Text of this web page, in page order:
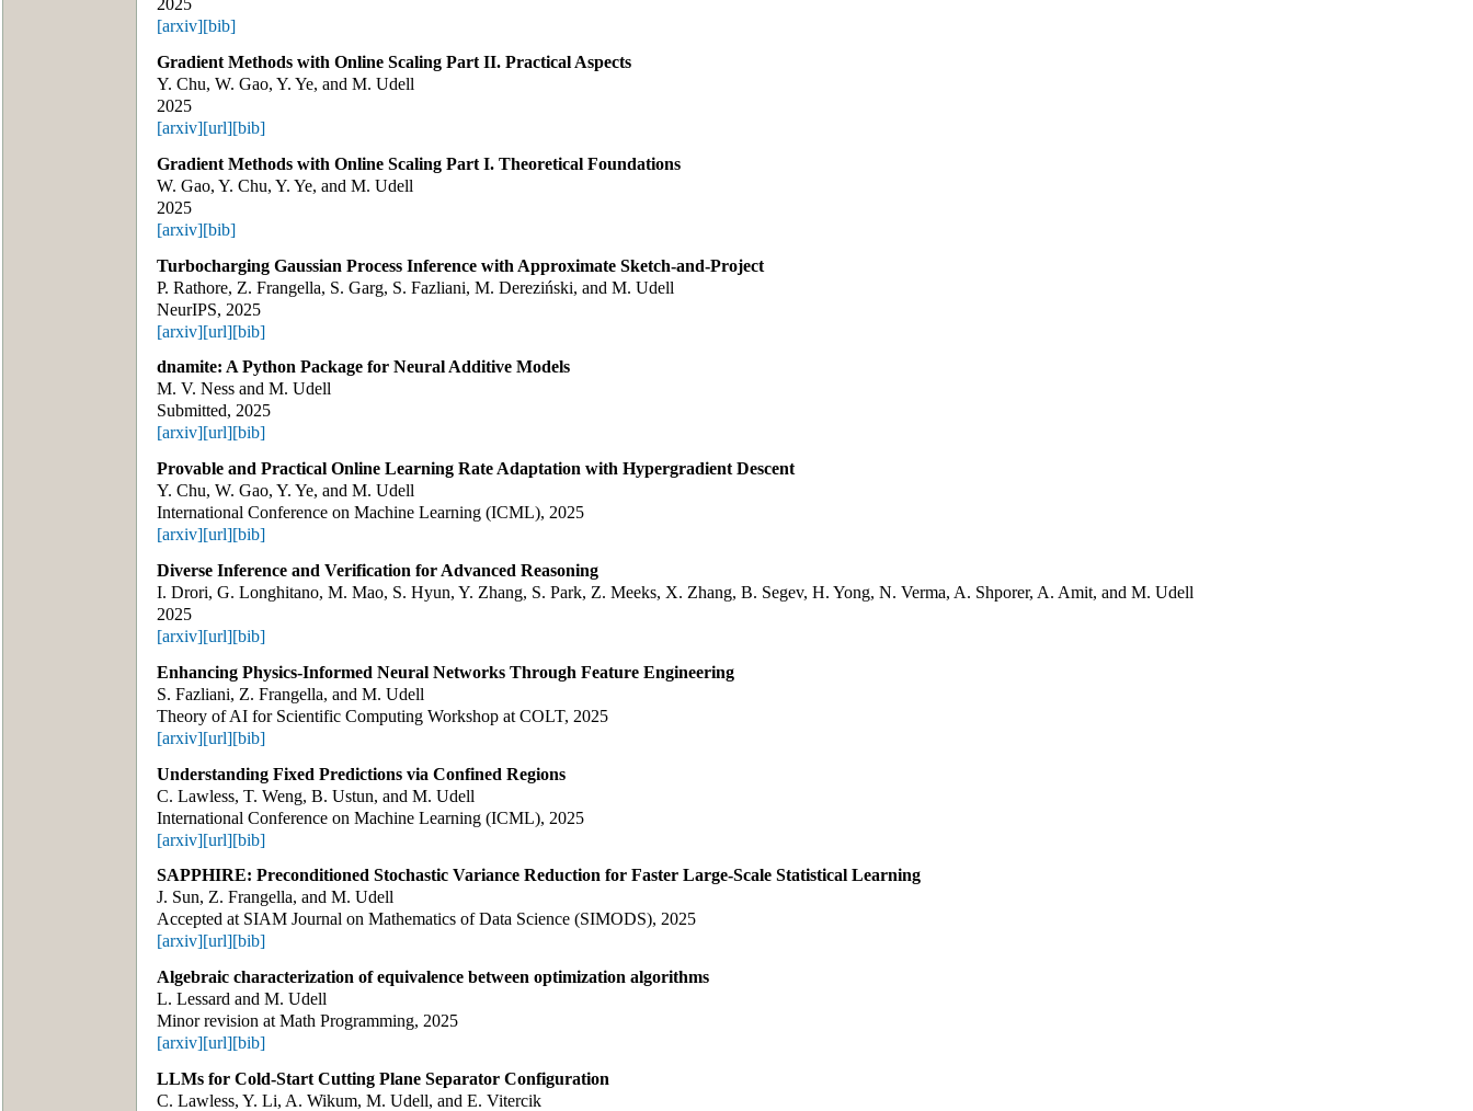
2025
[arxiv][bib]
Gradient Methods with Online Scaling Part II. Practical Aspects
Y. Chu, W. Gao, Y. Ye, and M. Udell
2025
[arxiv][url][bib]
Gradient Methods with Online Scaling Part I. Theoretical Foundations
W. Gao, Y. Chu, Y. Ye, and M. Udell
2025
[arxiv][bib]
Turbocharging Gaussian Process Inference with Approximate Sketch-and-Project
P. Rathore, Z. Frangella, S. Garg, S. Fazliani, M. Dereziński, and M. Udell
NeurIPS, 2025
[arxiv][url][bib]
dnamite: A Python Package for Neural Additive Models
M. V. Ness and M. Udell
Submitted, 2025
[arxiv][url][bib]
Provable and Practical Online Learning Rate Adaptation with Hypergradient Descent
Y. Chu, W. Gao, Y. Ye, and M. Udell
International Conference on Machine Learning (ICML), 2025
[arxiv][url][bib]
Diverse Inference and Verification for Advanced Reasoning
I. Drori, G. Longhitano, M. Mao, S. Hyun, Y. Zhang, S. Park, Z. Meeks, X. Zhang, B. Segev, H. Yong, N. Verma, A. Shporer, A. Amit, and M. Udell
2025
[arxiv][url][bib]
Enhancing Physics-Informed Neural Networks Through Feature Engineering
S. Fazliani, Z. Frangella, and M. Udell
Theory of AI for Scientific Computing Workshop at COLT, 2025
[arxiv][url][bib]
Understanding Fixed Predictions via Confined Regions
C. Lawless, T. Weng, B. Ustun, and M. Udell
International Conference on Machine Learning (ICML), 2025
[arxiv][url][bib]
SAPPHIRE: Preconditioned Stochastic Variance Reduction for Faster Large-Scale Statistical Learning
J. Sun, Z. Frangella, and M. Udell
Accepted at SIAM Journal on Mathematics of Data Science (SIMODS), 2025
[arxiv][url][bib]
Algebraic characterization of equivalence between optimization algorithms
L. Lessard and M. Udell
Minor revision at Math Programming, 2025
[arxiv][url][bib]
LLMs for Cold-Start Cutting Plane Separator Configuration
C. Lawless, Y. Li, A. Wikum, M. Udell, and E. Vitercik